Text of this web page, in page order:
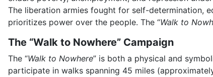
The liberation armies fought for self-determination,
prioritizes power over the people. The “Walk to
The “Walk to Nowhere” Campaign
The “Walk to Nowhere” is both a physical and
participate in walks spanning 45 miles